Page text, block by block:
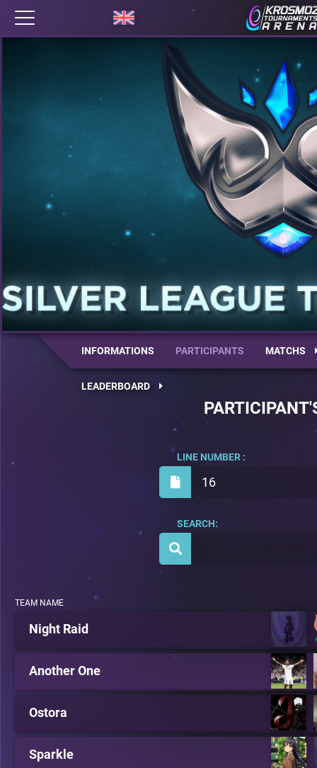
INFORMATIONS PARTICIPANTS MATCHS
LEADERBOARD
16
LINE NUMBER :
SEARCH:
TEAM NAME
Night Raid
Another One
Ostora
Sparkle